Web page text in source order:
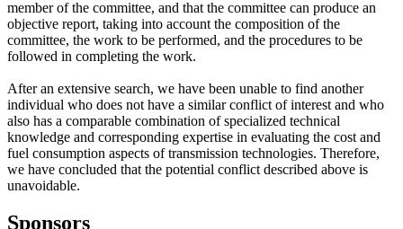
member of the committee, and that the committee can produce an
objective report, taking into account the composition of the
committee, the work to be performed, and the procedures to be
followed in completing the work.
After an extensive search, we have been unable to find another
individual who does not have a similar conflict of interest and who
also has a comparable combination of specialized technical
knowledge and corresponding expertise in evaluating the cost and
fuel consumption aspects of transmission technologies. Therefore,
we have concluded that the potential conflict described above is
unavoidable.
Sponsors